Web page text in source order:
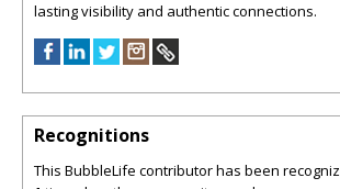
lasting visibility and authentic connections.
Recognitions
This BubbleLife contributor has been